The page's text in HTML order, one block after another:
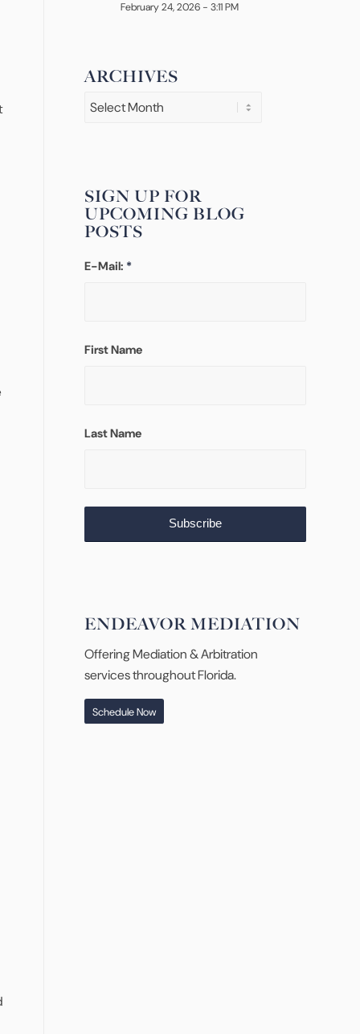
February 24, 2026 - 3:11 PM
ARCHIVES
SIGN UP FOR
UPCOMING BLOG
POSTS
E-Mail: *
First Name
Last Name
ENDEAVOR MEDIATION
Offering Mediation & Arbitration
services throughout Florida.
Schedule Now